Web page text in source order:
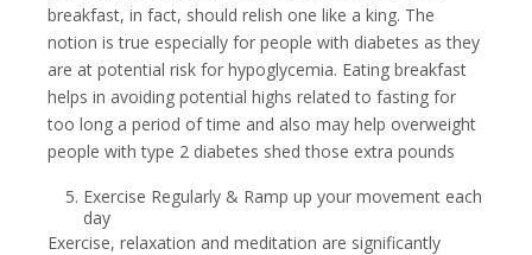
breakfast, in fact, should relish one like a king. The
notion is true especially for people with diabetes as they
are at potential risk for hypoglycemia. Eating breakfast
helps in avoiding potential highs related to fasting for
too long a period of time and also may help overweight
people with type 2 diabetes shed those extra pounds
Exercise Regularly & Ramp up your movement each
day
Exercise, relaxation and meditation are significantly